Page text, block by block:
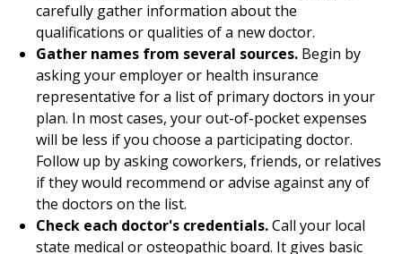
carefully gather information about the
qualifications or qualities of a new doctor.
Gather names from several sources. Begin by
asking your employer or health insurance
representative for a list of primary doctors in your
plan. In most cases, your out-of-pocket expenses
will be less if you choose a participating doctor.
Follow up by asking coworkers, friends, or relatives
if they would recommend or advise against any of
the doctors on the list.
Check each doctor's credentials.Call your local
state medical or osteopathic board. It gives basic